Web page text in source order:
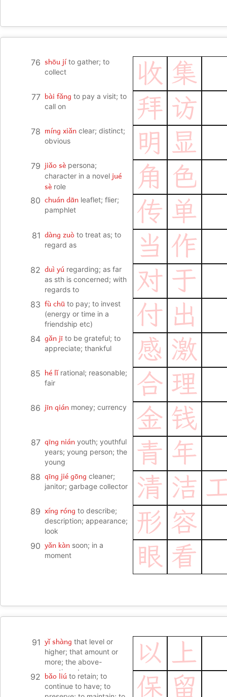
76 shōu jí to gather; to
collect
收 集
77 bài fǎng to pay a visit; to
call on
拜 访
78 míng xiǎn clear; distinct;
obvious
明 显
79 jiǎo sè persona;
character in a novel jué
sè role 角 色
80 chuán dān leaflet; flier;
pamphlet
传 单
81 dàng zuò to treat as; to
regard as
当 作
82 duì yú regarding; as far
as sth is concerned; with
regards to
对 于
83 fù chū to pay; to invest
(energy or time in a
friendship etc)
付 出
84 gǎn jī to be grateful; to
appreciate; thankful
感 激
85 hé lǐ rational; reasonable;
fair
合 理
86 jīn qián money; currency 金 钱
87 qīng nián youth; youthful
years; young person; the
young
青 年
88 qīng jié gōng cleaner;
janitor; garbage collector
清 洁
89 xíng róng to describe;
description; appearance;
look
形 容
90 yǎn kàn soon; in a
moment
眼 看
91 yǐ shàng that level or
higher; that amount or
more; the above-
mentioned
以 上
92 bǎo liú to retain; to
continue to have; to
保 留